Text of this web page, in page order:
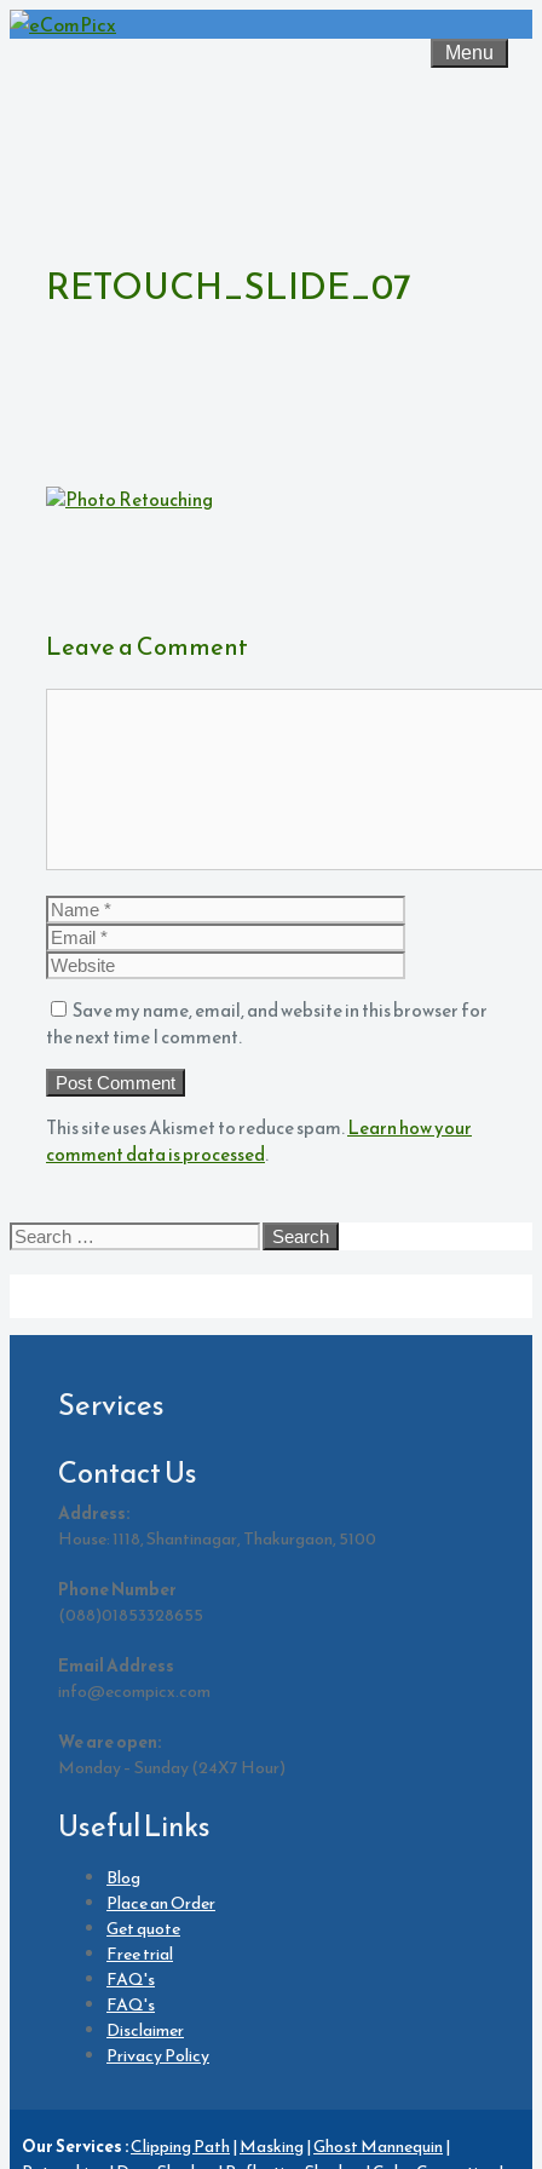
Skip
to
Menu
RETOUCH_SLIDE_07
Leave a Comment
Name
Save my name, email, and website in this browser for
the next time I comment.
This site uses Akismet to reduce spam.Learn how your
comment data is processed.
Search
Services
Contact Us
Address:
House: 1118, Shantinagar, Thakurgaon, 5100
Phone Number
(088)01853328655
Email Address
info@ecompicx.com
We are open:
Monday – Sunday (24X7 Hour)
Useful Links
Blog
Place an Order
Get quote
Free trial
FAQ's
FAQ's
Disclaimer
Privacy Policy
Our Services :Clipping Path|Masking|Ghost Mannequin|